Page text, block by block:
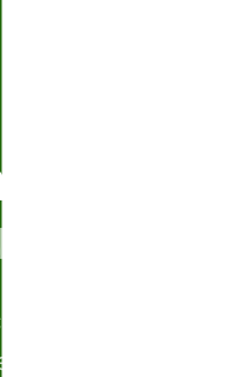
· Pre-cast
Share your